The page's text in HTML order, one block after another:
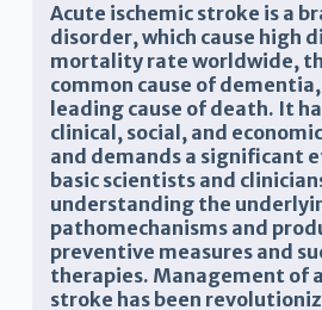
Acute ischemic stroke is a
disorder, which cause high
mortality rate worldwide,
common cause of
leading cause of death. It
clinical, social, and
and demands a significant
basic scientists and
understanding the
pathomechanisms and
preventive measures and
therapies. Management of
stroke has been